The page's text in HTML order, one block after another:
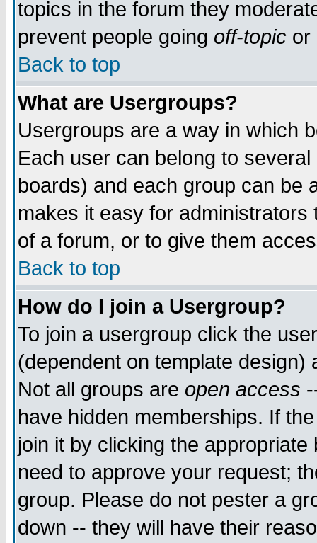
topics in the forum they
prevent people going off-topic or
Back to top
What are Usergroups?
Usergroups are a way in which
Each user can belong to
boards) and each group can be
makes it easy for
of a forum, or to give them
Back to top
How do I join a Usergroup?
To join a usergroup click the
(dependent on template
Not all groups are open access
have hidden memberships. If
join it by clicking the
need to approve your request;
group. Please do not pester a
down -- they will have their